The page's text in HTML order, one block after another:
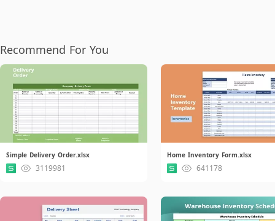
Recommend For You
Simple Delivery Order.xlsx
3119981
Home Inventory Form.xlsx
641178